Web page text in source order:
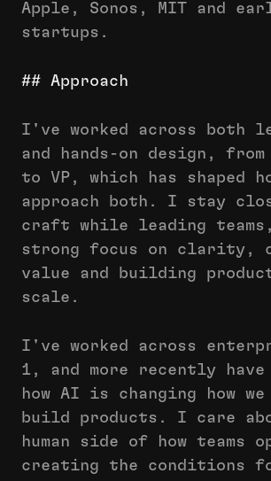
## MADE
## More
## Build
## Log
## Personal
Apple, Sonos, MIT and
startups.
## Approach
I've worked across both
and hands-on design,
to VP, which has shaped
approach both. I stay
craft while leading
strong focus on clarity,
value and building
scale.
I've worked across
1, and more recently have
how AI is changing how
build products. I care
human side of how teams
creating the conditions